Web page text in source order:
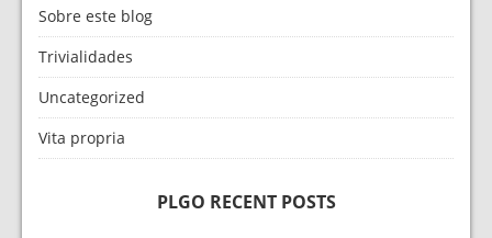
Sobre este blog
Trivialidades
Uncategorized
Vita propria
PLGO RECENT POSTS